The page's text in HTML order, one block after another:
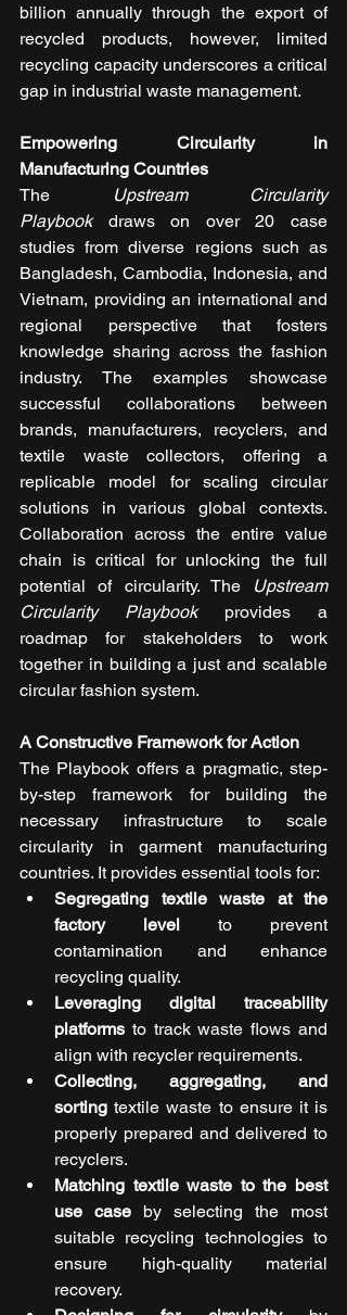
billion annually through the export of
recycled products, however, limited
recycling capacity underscores a critical
gap in industrial waste management.
Empowering Circularity in
Manufacturing Countries
The
Upstream Circularity
Playbook draws on over 20 case
studies from diverse regions such as
Bangladesh, Cambodia, Indonesia, and
Vietnam, providing an international and
regional perspective that fosters
knowledge sharing across the fashion
industry. The examples showcase
successful collaborations between
brands, manufacturers, recyclers, and
textile waste collectors, offering a
replicable model for scaling circular
solutions in various global contexts.
Collaboration across the entire value
chain is critical for unlocking the full
potential of circularity. The
Upstream
Circularity Playbook provides a
roadmap for stakeholders to work
together in building a just and scalable
circular fashion system.
A Constructive Framework for Action
The Playbook offers a pragmatic, step-
by-step framework for building the
necessary infrastructure to scale
circularity in garment manufacturing
countries. It provides essential tools for:
Segregating textile waste at the
factory level to prevent
contamination and enhance
recycling quality.
Leveraging digital traceability
platforms to track waste flows and
align with recycler requirements.
Collecting, aggregating, and
sorting textile waste to ensure it is
properly prepared and delivered to
recyclers.
Matching textile waste to the best
use case by selecting the most
suitable recycling technologies to
ensure high-quality material
recovery.